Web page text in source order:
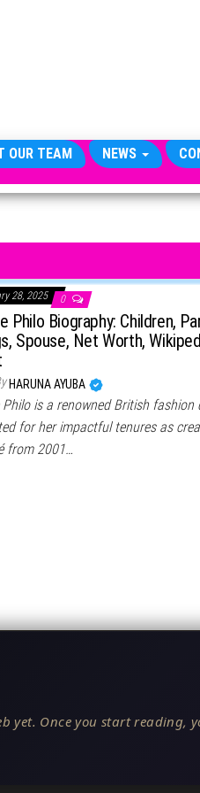
OUR TEAM NEWS
28, 2025 0
Philo Biography: Children,
Spouse, Net Worth,
HARUNA AYUBA
Philo is a renowned British fashion
for her impactful tenures as
from 2001…
yet. Once you start